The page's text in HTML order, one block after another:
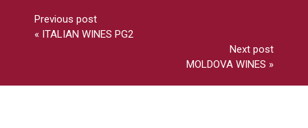
Previous post
« ITALIAN WINES PG2
Next post
MOLDOVA WINES »